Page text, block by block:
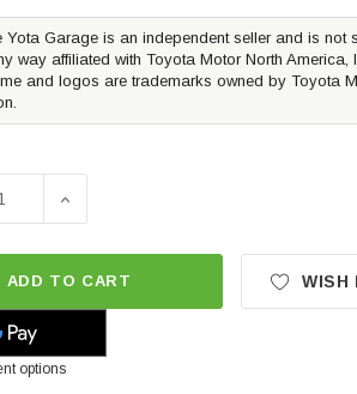
Yota Garage is an independent seller and is not
way affiliated with Toyota Motor North America,
and logos are trademarks owned by Toyota
QUANTITY OF BAJA DESIGNS
INCREASE QUANTITY OF BAJA
ADD TO CART
options
WISH